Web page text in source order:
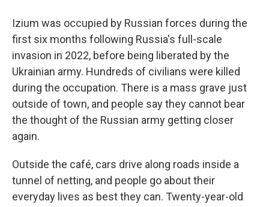
Izium was occupied by Russian forces during the
first six months following Russia's full-scale
invasion in 2022, before being liberated by the
Ukrainian army. Hundreds of civilians were killed
during the occupation. There is a mass grave just
outside of town, and people say they cannot bear
the thought of the Russian army getting closer
again.
Outside the café, cars drive along roads inside a
tunnel of netting, and people go about their
everyday lives as best they can. Twenty-year-old